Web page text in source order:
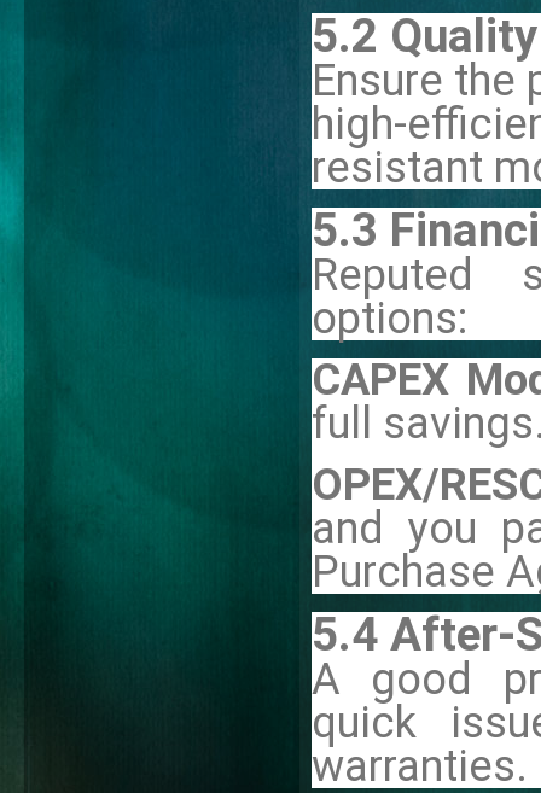
5.2
Ensure the
high-
resistant
5.3
Reputed
options:
CAPEX
full
OPEX/
and you
Purchase
5.4 After-
A good
quick
warranties.